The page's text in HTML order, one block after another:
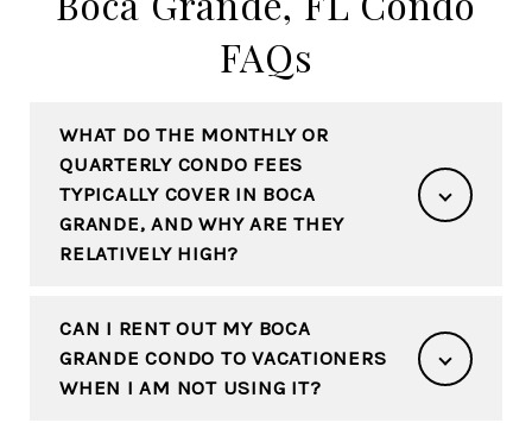
FAQs
WHAT DO THE MONTHLY OR
QUARTERLY CONDO FEES
TYPICALLY COVER IN BOCA
GRANDE, AND WHY ARE THEY
RELATIVELY HIGH?
CAN I RENT OUT MY BOCA
GRANDE CONDO TO VACATIONERS
WHEN I AM NOT USING IT?